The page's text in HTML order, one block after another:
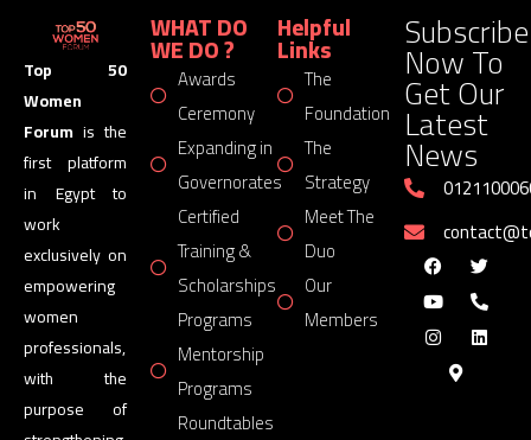
Top 50
Women
Forum is the
first platform
in Egypt to
work
exclusively on
empowering
women
professionals,
with the
purpose of
WHAT DO
WE DO ?
Awards
Ceremony
Expanding in
Governorates
Certified
Training &
Scholarships
Programs
Mentorship
Programs
Roundtables
Helpful
Links
The
Foundation
The
Strategy
Meet The
Duo
Our
Members
Subscribe
Now To
Get Our
Latest
News